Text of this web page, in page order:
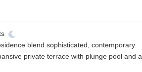
blend sophisticated, contemporary
private terrace with plunge pool and a